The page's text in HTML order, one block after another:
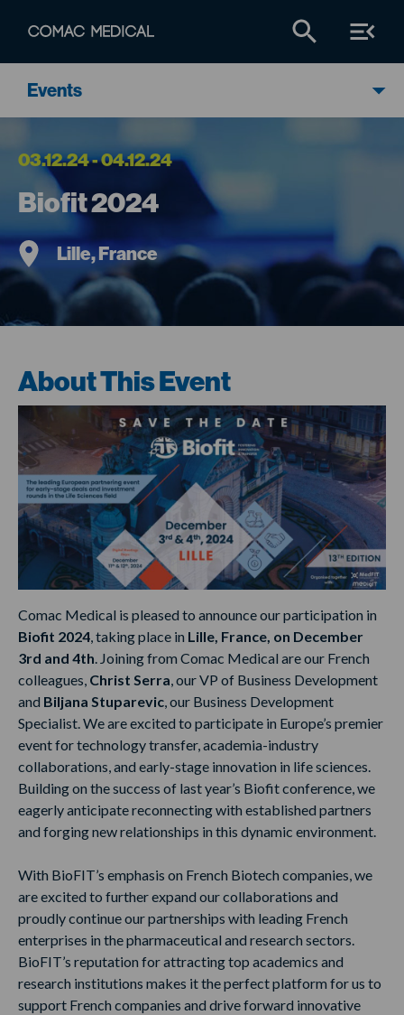
Events
03.12.24 - 04.12.24
Biofit 2024
Lille, France
About This Event
Comac Medical is pleased to announce our participation in
Biofit 2024, taking place in Lille, France, on December
3rd and 4th. Joining from Comac Medical are our French
colleagues, Christ Serra, our VP of Business Development
and Biljana Stuparevic, our Business Development
Specialist. We are excited to participate in Europe’s premier
event for technology transfer, academia-industry
collaborations, and early-stage innovation in life sciences.
Building on the success of last year’s Biofit conference, we
eagerly anticipate reconnecting with established partners
and forging new relationships in this dynamic environment.
With BioFIT’s emphasis on French Biotech companies, we
are excited to further expand our collaborations and
proudly continue our partnerships with leading French
enterprises in the pharmaceutical and research sectors.
BioFIT’s reputation for attracting top academics and
research institutions makes it the perfect platform for us to
support French companies and drive forward innovative